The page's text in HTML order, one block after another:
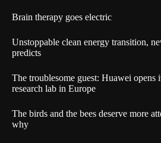
Brain therapy goes electric
Unstoppable clean energy transition,
predicts
The troublesome guest: Huawei opens
research lab in Europe
The birds and the bees deserve more
why